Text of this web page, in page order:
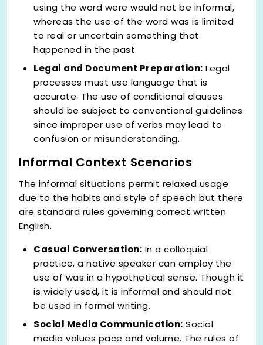
using the word were would not be informal,
whereas the use of the word was is limited
to real or uncertain something that
happened in the past.
Legal and Document Preparation: Legal
processes must use language that is
accurate. The use of conditional clauses
should be subject to conventional guidelines
since improper use of verbs may lead to
confusion or misunderstanding.
Informal Context Scenarios
The informal situations permit relaxed usage
due to the habits and style of speech but there
are standard rules governing correct written
English.
Casual Conversation: In a colloquial
practice, a native speaker can employ the
use of was in a hypothetical sense. Though it
is widely used, it is informal and should not
be used in formal writing.
Social Media Communication: Social
media values pace and volume. The rules of